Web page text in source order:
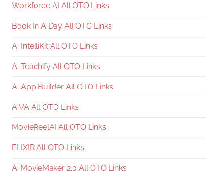
Workforce AI All OTO Links
Book In A Day All OTO Links
AI IntelliKit All OTO Links
AI Teachify All OTO Links
AI App Builder All OTO Links
AIVA All OTO Links
MovieReelAI All OTO Links
ELIXIR All OTO Links
Ai MovieMaker 2.0 All OTO Links